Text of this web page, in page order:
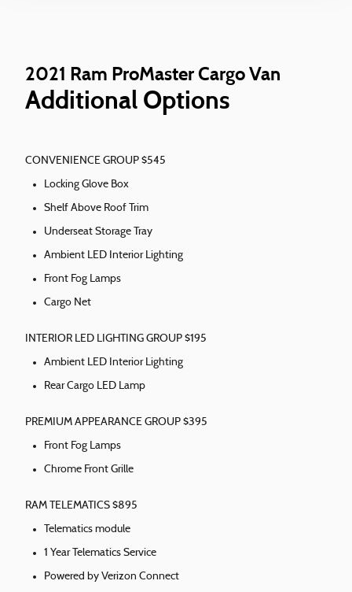
2021 Ram ProMaster Cargo Van
Additional Options
CONVENIENCE GROUP $545
Locking Glove Box
Shelf Above Roof Trim
Underseat Storage Tray
Ambient LED Interior Lighting
Front Fog Lamps
Cargo Net
INTERIOR LED LIGHTING GROUP $195
Ambient LED Interior Lighting
Rear Cargo LED Lamp
PREMIUM APPEARANCE GROUP $395
Front Fog Lamps
Chrome Front Grille
RAM TELEMATICS $895
Telematics module
1 Year Telematics Service
Powered by Verizon Connect